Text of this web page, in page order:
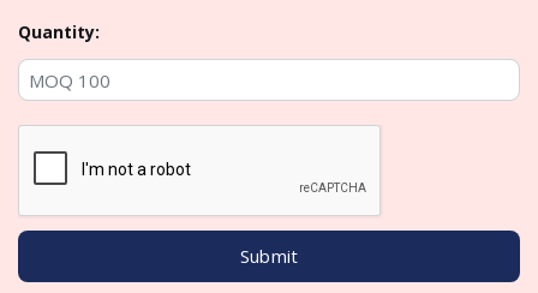
Quantity: